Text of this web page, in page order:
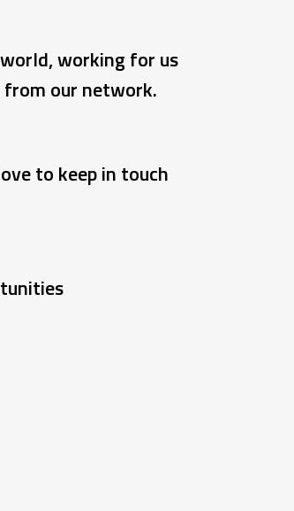
working for us
from our network.
to keep in touch